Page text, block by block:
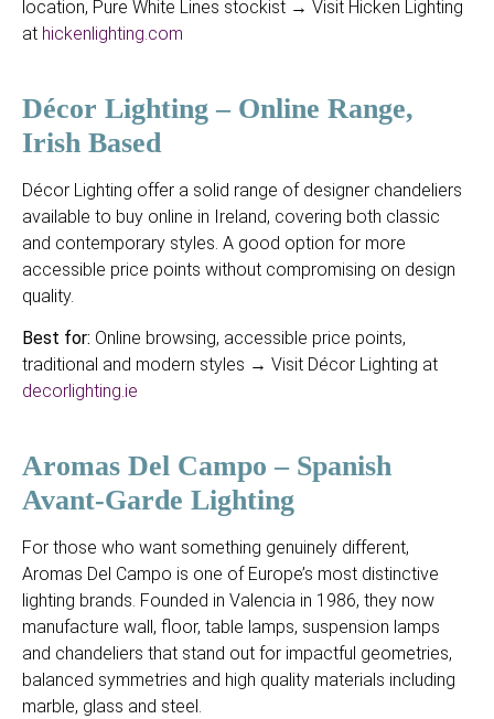
location, Pure White Lines stockist → Visit Hicken Lighting
at hickenlighting.com
Décor Lighting – Online Range,
Irish Based
Décor Lighting offer a solid range of designer chandeliers
available to buy online in Ireland, covering both classic
and contemporary styles. A good option for more
accessible price points without compromising on design
quality.
Best for: Online browsing, accessible price points,
traditional and modern styles → Visit Décor Lighting at
decorlighting.ie
Aromas Del Campo – Spanish
Avant-Garde Lighting
For those who want something genuinely different,
Aromas Del Campo is one of Europe’s most distinctive
lighting brands. Founded in Valencia in 1986, they now
manufacture wall, floor, table lamps, suspension lamps
and chandeliers that stand out for impactful geometries,
balanced symmetries and high quality materials including
marble, glass and steel.